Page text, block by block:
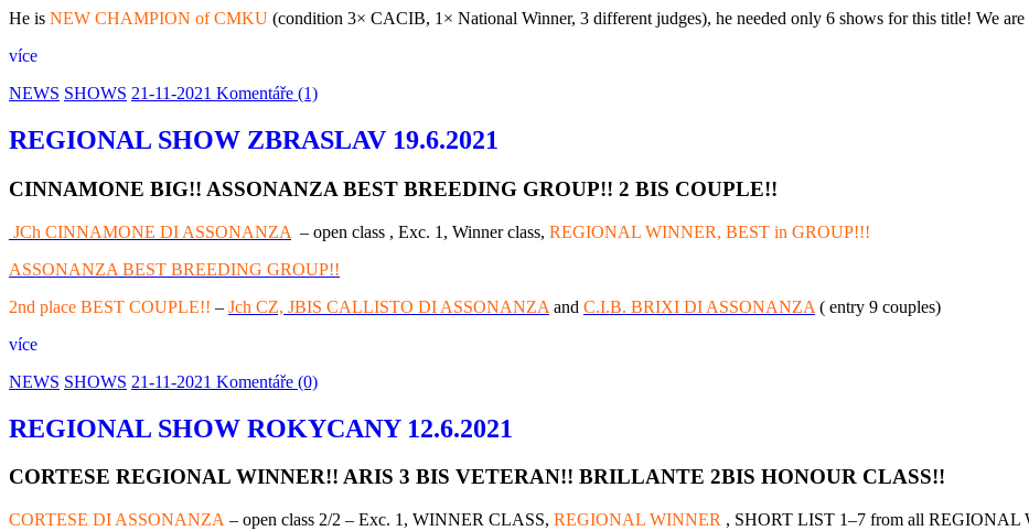
He is NEW CHAMPION of CMKU (condition 3× CACIB, 1× National Winner, 3 different judges), he needed only 6 shows for this title! We
více
NEWS SHOWS 21-11-2021 Komentáře (1)
REGIONAL SHOW ZBRASLAV 19.6.2021
CINNAMONE BIG!! ASSONANZA BEST BREEDING GROUP!! 2 BIS COUPLE!!
JCh CINNAMONE DI ASSONANZA – open class , Exc. 1, Winner class, REGIONAL WINNER, BEST in GROUP!!!
ASSONANZA BEST BREEDING GROUP!!
2nd place BEST COUPLE!! – Jch CZ, JBIS CALLISTO DI ASSONANZA and C.I.B. BRIXI DI ASSONANZA ( entry 9 couples)
více
NEWS SHOWS 21-11-2021 Komentáře (0)
REGIONAL SHOW ROKYCANY 12.6.2021
CORTESE REGIONAL WINNER!! ARIS 3 BIS VETERAN!! BRILLANTE 2BIS HONOUR CLASS!!
CORTESE DI ASSONANZA – open class 2/2 – Exc. 1, WINNER CLASS, REGIONAL WINNER , SHORT LIST 1–7 from all